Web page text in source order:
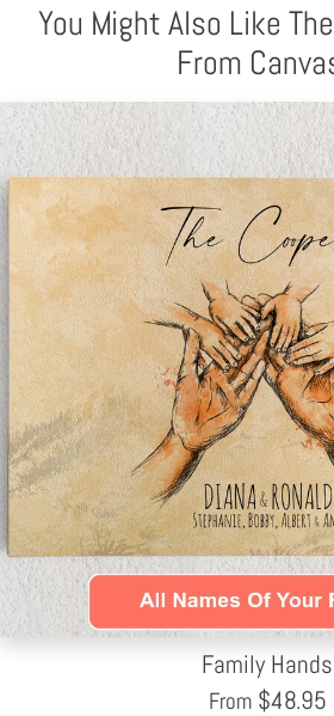
You Might Also Like
From
Family Hands
From $48.95